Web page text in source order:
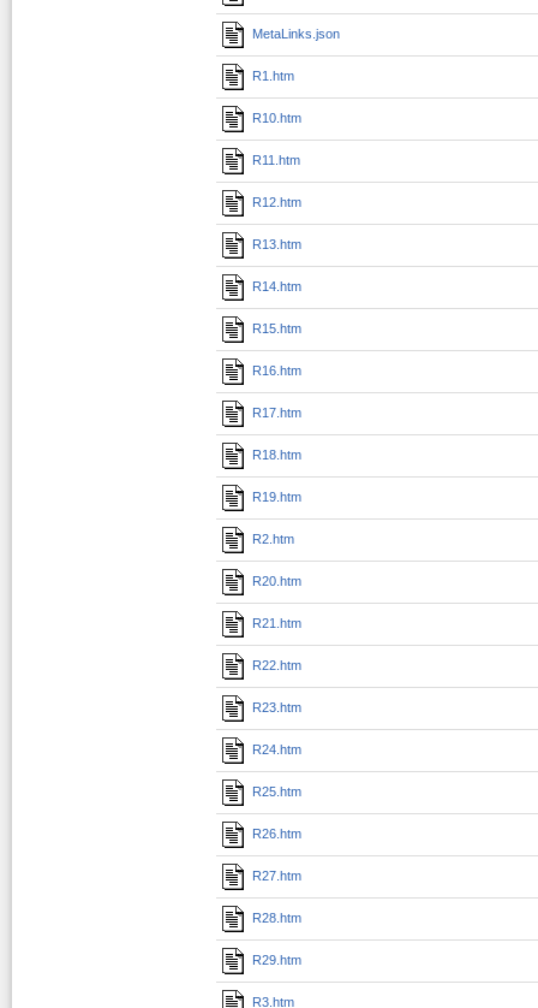
MetaLinks.json
R1.htm
R10.htm
R11.htm
R12.htm
R13.htm
R14.htm
R15.htm
R16.htm
R17.htm
R18.htm
R19.htm
R2.htm
R20.htm
R21.htm
R22.htm
R23.htm
R24.htm
R25.htm
R26.htm
R27.htm
R28.htm
R29.htm
R3.htm